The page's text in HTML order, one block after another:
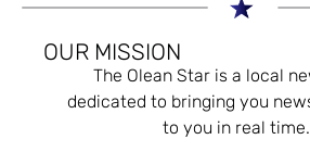
OUR MISSION
The Olean Star is a local
dedicated to bringing you
to you in real